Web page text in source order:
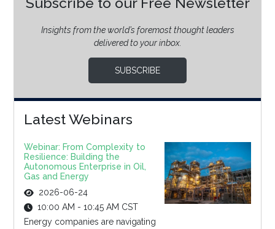
Insights from the world’s foremost thought leaders
delivered to your inbox.
SUBSCRIBE
Latest Webinars
Webinar: From Complexity to
Resilience: Building the
Autonomous Enterprise in Oil,
Gas and Energy
2026-06-24
10:00 AM - 10:45 AM CST
Energy companies are navigating